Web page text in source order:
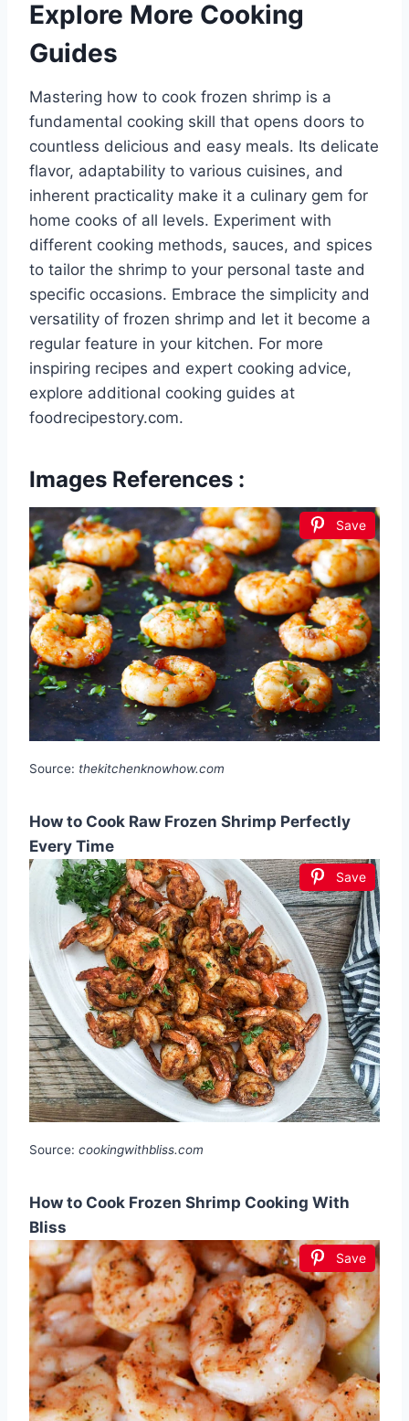
Explore More Cooking
Guides
Mastering how to cook frozen shrimp is a
fundamental cooking skill that opens doors to
countless delicious and easy meals. Its delicate
flavor, adaptability to various cuisines, and
inherent practicality make it a culinary gem for
home cooks of all levels. Experiment with
different cooking methods, sauces, and spices
to tailor the shrimp to your personal taste and
specific occasions. Embrace the simplicity and
versatility of frozen shrimp and let it become a
regular feature in your kitchen. For more
inspiring recipes and expert cooking advice,
explore additional cooking guides at
foodrecipestory.com.
Images References :
Save
Source: thekitchenknowhow.com
How to Cook Raw Frozen Shrimp Perfectly
Every Time
Save
Source: cookingwithbliss.com
How to Cook Frozen Shrimp Cooking With
Bliss
Save